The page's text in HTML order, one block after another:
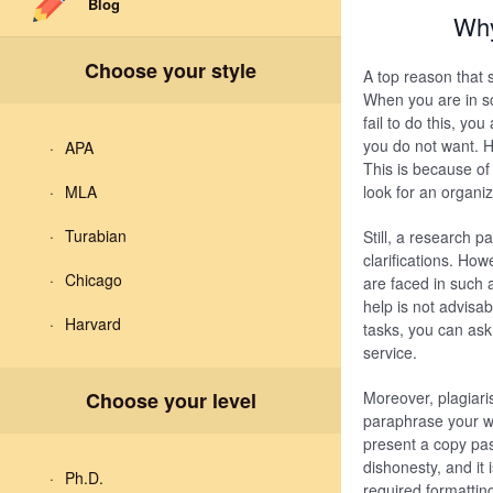
Choose your style
APA
MLA
Turabian
Chicago
Harvard
Choose your level
Ph.D.
A top reason that
When you are in
fail to do this, you
you do not want.
This is because
look for an
Still, a research
clarifications.
are faced in such
help is not
tasks, you can
service.
Moreover,
paraphrase your
present a copy
dishonesty, and it